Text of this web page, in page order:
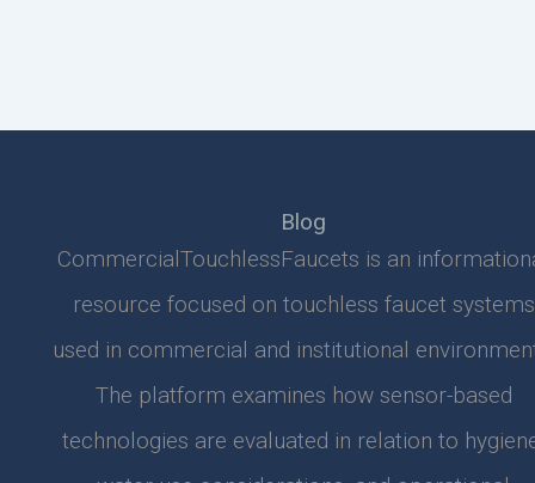
Blog
CommercialTouchlessFaucets is an
resource focused on touchless faucet systems
used in commercial and institutional
The platform examines how sensor-based
technologies are evaluated in relation to